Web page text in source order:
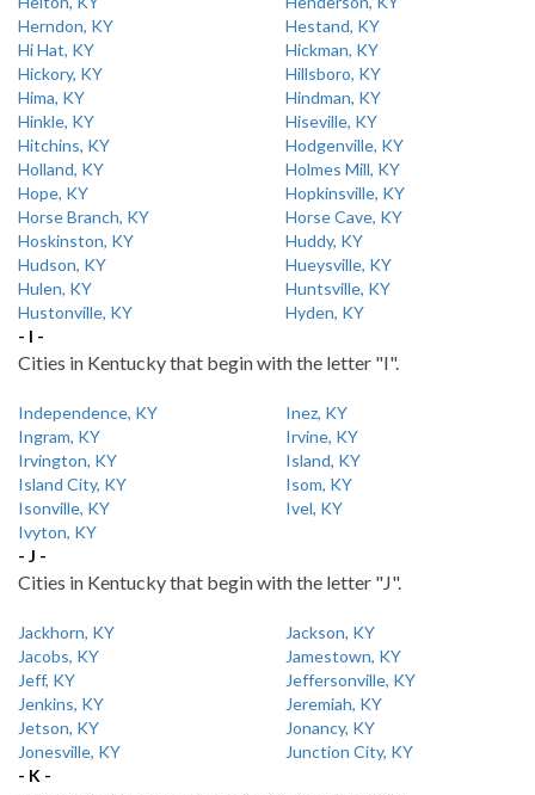
Herndon, KY
Hestand, KY
Hi Hat, KY
Hickman, KY
Hickory, KY
Hillsboro, KY
Hima, KY
Hindman, KY
Hinkle, KY
Hiseville, KY
Hitchins, KY
Hodgenville, KY
Holland, KY
Holmes Mill, KY
Hope, KY
Hopkinsville, KY
Horse Branch, KY
Horse Cave, KY
Hoskinston, KY
Huddy, KY
Hudson, KY
Hueysville, KY
Hulen, KY
Huntsville, KY
Hustonville, KY
Hyden, KY
- I -
Cities in Kentucky that begin with the letter "I".
Independence, KY
Inez, KY
Ingram, KY
Irvine, KY
Irvington, KY
Island, KY
Island City, KY
Isom, KY
Isonville, KY
Ivel, KY
Ivyton, KY
- J -
Cities in Kentucky that begin with the letter "J".
Jackhorn, KY
Jackson, KY
Jacobs, KY
Jamestown, KY
Jeff, KY
Jeffersonville, KY
Jenkins, KY
Jeremiah, KY
Jetson, KY
Jonancy, KY
Jonesville, KY
Junction City, KY
- K -